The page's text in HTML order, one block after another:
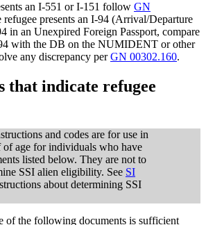
an I-551 or I-151 follow GN
refugee presents an I-94 (Arrival/Departure
in an Unexpired Foreign Passport, compare
with the DB on the NUMIDENT or other
any discrepancy perGN 00302.160.
that indicate refugee
and codes are for use in
age for individuals who have
listed below. They are not to
SSI alien eligibility. See SI
about determining SSI
of the following documents is sufficient